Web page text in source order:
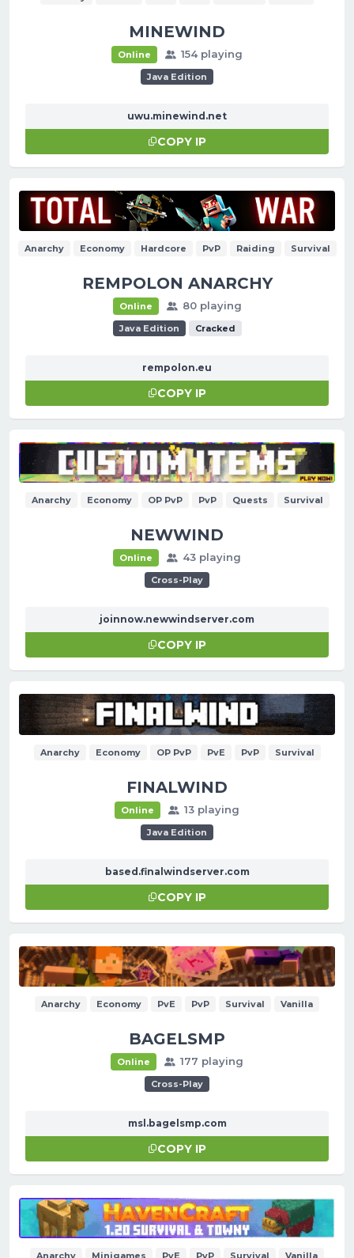
MINEWIND
Online 154 playing
Java Edition
uwu.minewind.net
COPY IP
Anarchy Economy Hardcore PvP Raiding Survival
REMPOLON ANARCHY
Online 80 playing
Java Edition Cracked
rempolon.eu
COPY IP
Anarchy Economy OP PvP PvP Quests Survival
NEWWIND
Online 43 playing
Cross-Play
joinnow.newwindserver.com
COPY IP
Anarchy Economy OP PvP PvE PvP Survival
FINALWIND
Online 13 playing
Java Edition
based.finalwindserver.com
COPY IP
Anarchy Economy PvE PvP Survival Vanilla
BAGELSMP
Online 177 playing
Cross-Play
msl.bagelsmp.com
COPY IP
Anarchy Minigames PvE PvP Survival Vanilla